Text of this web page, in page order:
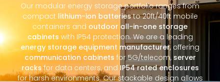
Our modular energy storage portfolio ranges from
compact lithium-ion batteriesto 20ft/40ft mobile
containers and outdoor all-in-one storage
cabinets with IP54 protection. We are a leading
energy storage equipment manufacturer, offering
communication cabinets for 5G/telecom, server
racksfor data centers, and IP54 rated enclosures
for harsh environments. Our stackable design allows